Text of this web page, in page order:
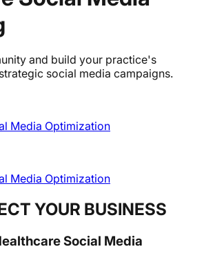
and build your practice's
social media campaigns.
Media Optimization
Media Optimization
YOUR BUSINESS
Social Media